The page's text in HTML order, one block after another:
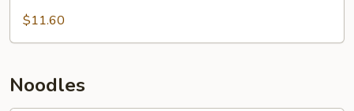
Fried
Rice
$11.60
Noodles